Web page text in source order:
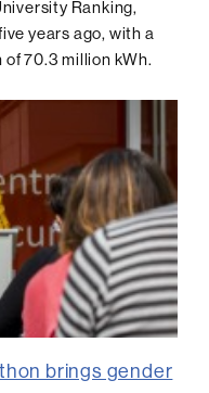
Ranking,
years ago, with a
70.3 million kWh.
brings gender